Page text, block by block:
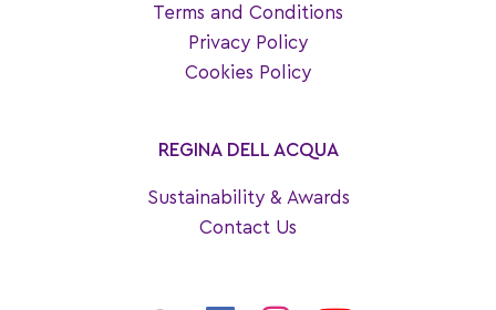
Terms and Conditions
Privacy Policy
Cookies Policy
REGINA DELL ACQUA
Sustainability & Awards
Contact Us